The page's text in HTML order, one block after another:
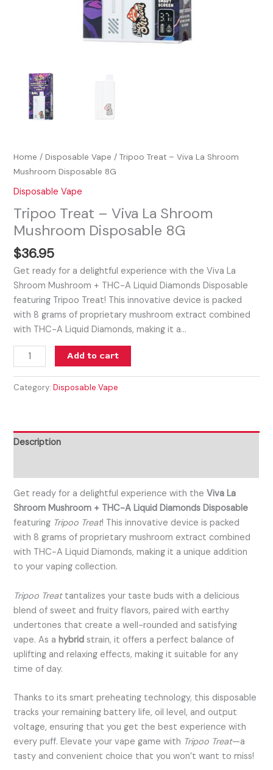
Home /Disposable Vape / Tripoo Treat – Viva La Shroom
Mushroom Disposable 8G
Disposable Vape
Tripoo Treat – Viva La Shroom
Mushroom Disposable 8G
$36.95
Get ready for a delightful experience with the Viva La
Shroom Mushroom + THC-A Liquid Diamonds Disposable
featuring Tripoo Treat! This innovative device is packed
with 8 grams of proprietary mushroom extract combined
with THC-A Liquid Diamonds, making it a…
Add to cart
Category:Disposable Vape
Description
Get ready for a delightful experience with theViva La
Shroom Mushroom + THC-A Liquid Diamonds Disposable
featuring Tripoo Treat! This innovative device is packed
with 8 grams of proprietary mushroom extract combined
with THC-A Liquid Diamonds, making it a unique addition
to your vaping collection.
Tripoo Treattantalizes your taste buds with a delicious
blend of sweet and fruity flavors, paired with earthy
undertones that create a well-rounded and satisfying
vape. As a hybrid strain, it offers a perfect balance of
uplifting and relaxing effects, making it suitable for any
time of day.
Thanks to its smart preheating technology, this disposable
tracks your remaining battery life, oil level, and output
voltage, ensuring that you get the best experience with
every puff. Elevate your vape game with Tripoo Treat—a
tasty and convenient choice that you won’t want to miss!